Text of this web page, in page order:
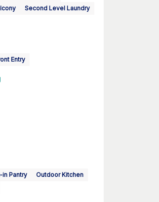
Second Level Laundry
Entry
in Pantry
Outdoor Kitchen